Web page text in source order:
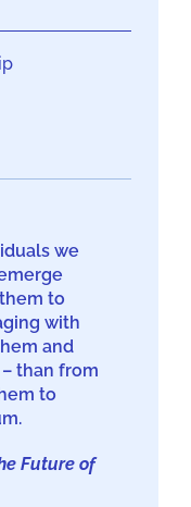
we
to
with
and
than from
to
Future of